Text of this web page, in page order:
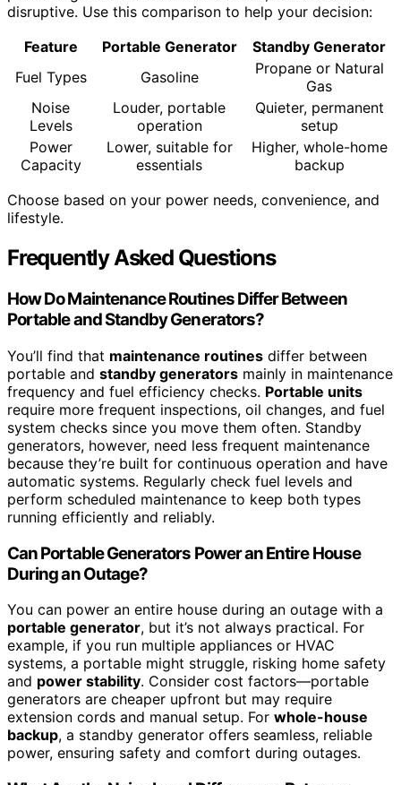
disruptive. Use this comparison to help your decision:
Feature
Portable Generator
Standby Generator
Fuel Types
Gasoline
Propane or Natural
Gas
Noise
Levels
Louder, portable
operation
Quieter, permanent
setup
Power
Capacity
Lower, suitable for
essentials
Higher, whole-home
backup
Choose based on your power needs, convenience, and
lifestyle.
Frequently Asked Questions
How Do Maintenance Routines Differ Between
Portable and Standby Generators?
You’ll find that maintenance routines differ between
portable and standby generators mainly in maintenance
frequency and fuel efficiency checks. Portable units
require more frequent inspections, oil changes, and fuel
system checks since you move them often. Standby
generators, however, need less frequent maintenance
because they’re built for continuous operation and have
automatic systems. Regularly check fuel levels and
perform scheduled maintenance to keep both types
running efficiently and reliably.
Can Portable Generators Power an Entire House
During an Outage?
You can power an entire house during an outage with a
portable generator, but it’s not always practical. For
example, if you run multiple appliances or HVAC
systems, a portable might struggle, risking home safety
and power stability. Consider cost factors—portable
generators are cheaper upfront but may require
extension cords and manual setup. For whole-house
backup, a standby generator offers seamless, reliable
power, ensuring safety and comfort during outages.